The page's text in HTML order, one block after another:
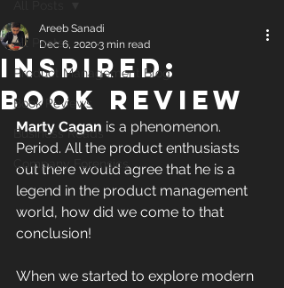
All Posts
Product Management Blog
Book Reviews
Business Reads
Company Forensics
INSPIRED:
BOOK REVIEW
Areeb Sanadi
Dec 6, 20203 min read
Marty Cagan is a phenomenon.
Period. All the product enthusiasts
out there would agree that he is a
legend in the product management
world, how did we come to that
conclusion!
When we started to explore modern